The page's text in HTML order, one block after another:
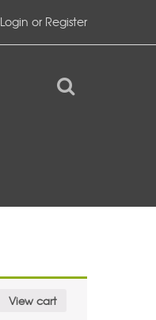
Login or Register
View cart